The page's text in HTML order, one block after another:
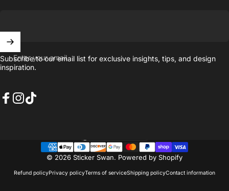
Enter your email
Subscribe to our email list for exclusive insights, tips, and design
inspiration.
© 2026 Sticker Swan. Powered by Shopify
Refund policyPrivacy policyTerms of serviceShipping policyContact information
Country/region